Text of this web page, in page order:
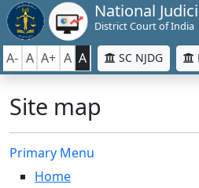
National
District Court of India
A- A A+ A A SC NJDG
Site map
Primary Menu
Home